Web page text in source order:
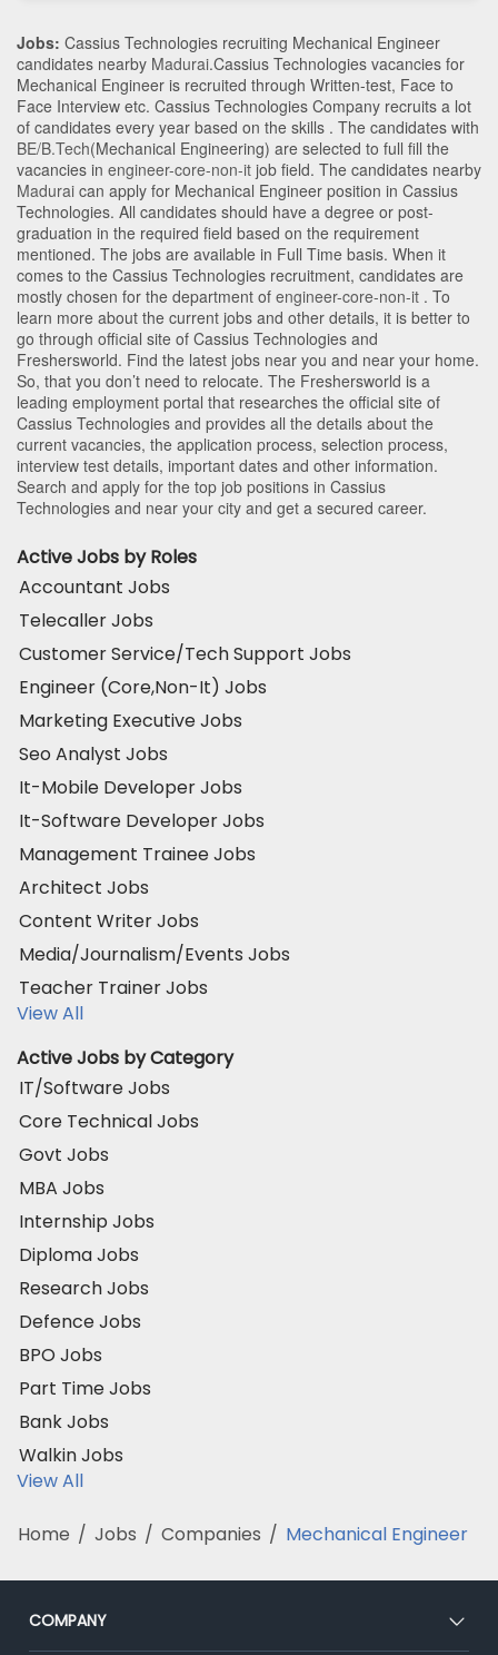
Jobs: Cassius Technologies recruiting Mechanical Engineer
candidates nearby Madurai.Cassius Technologies vacancies for
Mechanical Engineer is recruited through Written-test, Face to
Face Interview etc. Cassius Technologies Company recruits a lot
of candidates every year based on the skills . The candidates with
BE/B.Tech(Mechanical Engineering) are selected to full fill the
vacancies in engineer-core-non-it job field. The candidates nearby
Madurai can apply for Mechanical Engineer position in Cassius
Technologies. All candidates should have a degree or post-
graduation in the required field based on the requirement
mentioned. The jobs are available in Full Time basis. When it
comes to the Cassius Technologies recruitment, candidates are
mostly chosen for the department of engineer-core-non-it . To
learn more about the current jobs and other details, it is better to
go through official site of Cassius Technologies and
Freshersworld. Find the latest jobs near you and near your home.
So, that you don’t need to relocate. The Freshersworld is a
leading employment portal that researches the official site of
Cassius Technologies and provides all the details about the
current vacancies, the application process, selection process,
interview test details, important dates and other information.
Search and apply for the top job positions in Cassius
Technologies and near your city and get a secured career.
Active Jobs by Roles
Accountant Jobs
Telecaller Jobs
Customer Service/Tech Support Jobs
Engineer (Core,Non-It) Jobs
Marketing Executive Jobs
Seo Analyst Jobs
It-Mobile Developer Jobs
It-Software Developer Jobs
Management Trainee Jobs
Architect Jobs
Content Writer Jobs
Media/Journalism/Events Jobs
Teacher Trainer Jobs
View All
Active Jobs by Category
IT/Software Jobs
Core Technical Jobs
Govt Jobs
MBA Jobs
Internship Jobs
Diploma Jobs
Research Jobs
Defence Jobs
BPO Jobs
Part Time Jobs
Bank Jobs
Walkin Jobs
View All
Home / Jobs / Companies / Mechanical Engineer
COMPANY